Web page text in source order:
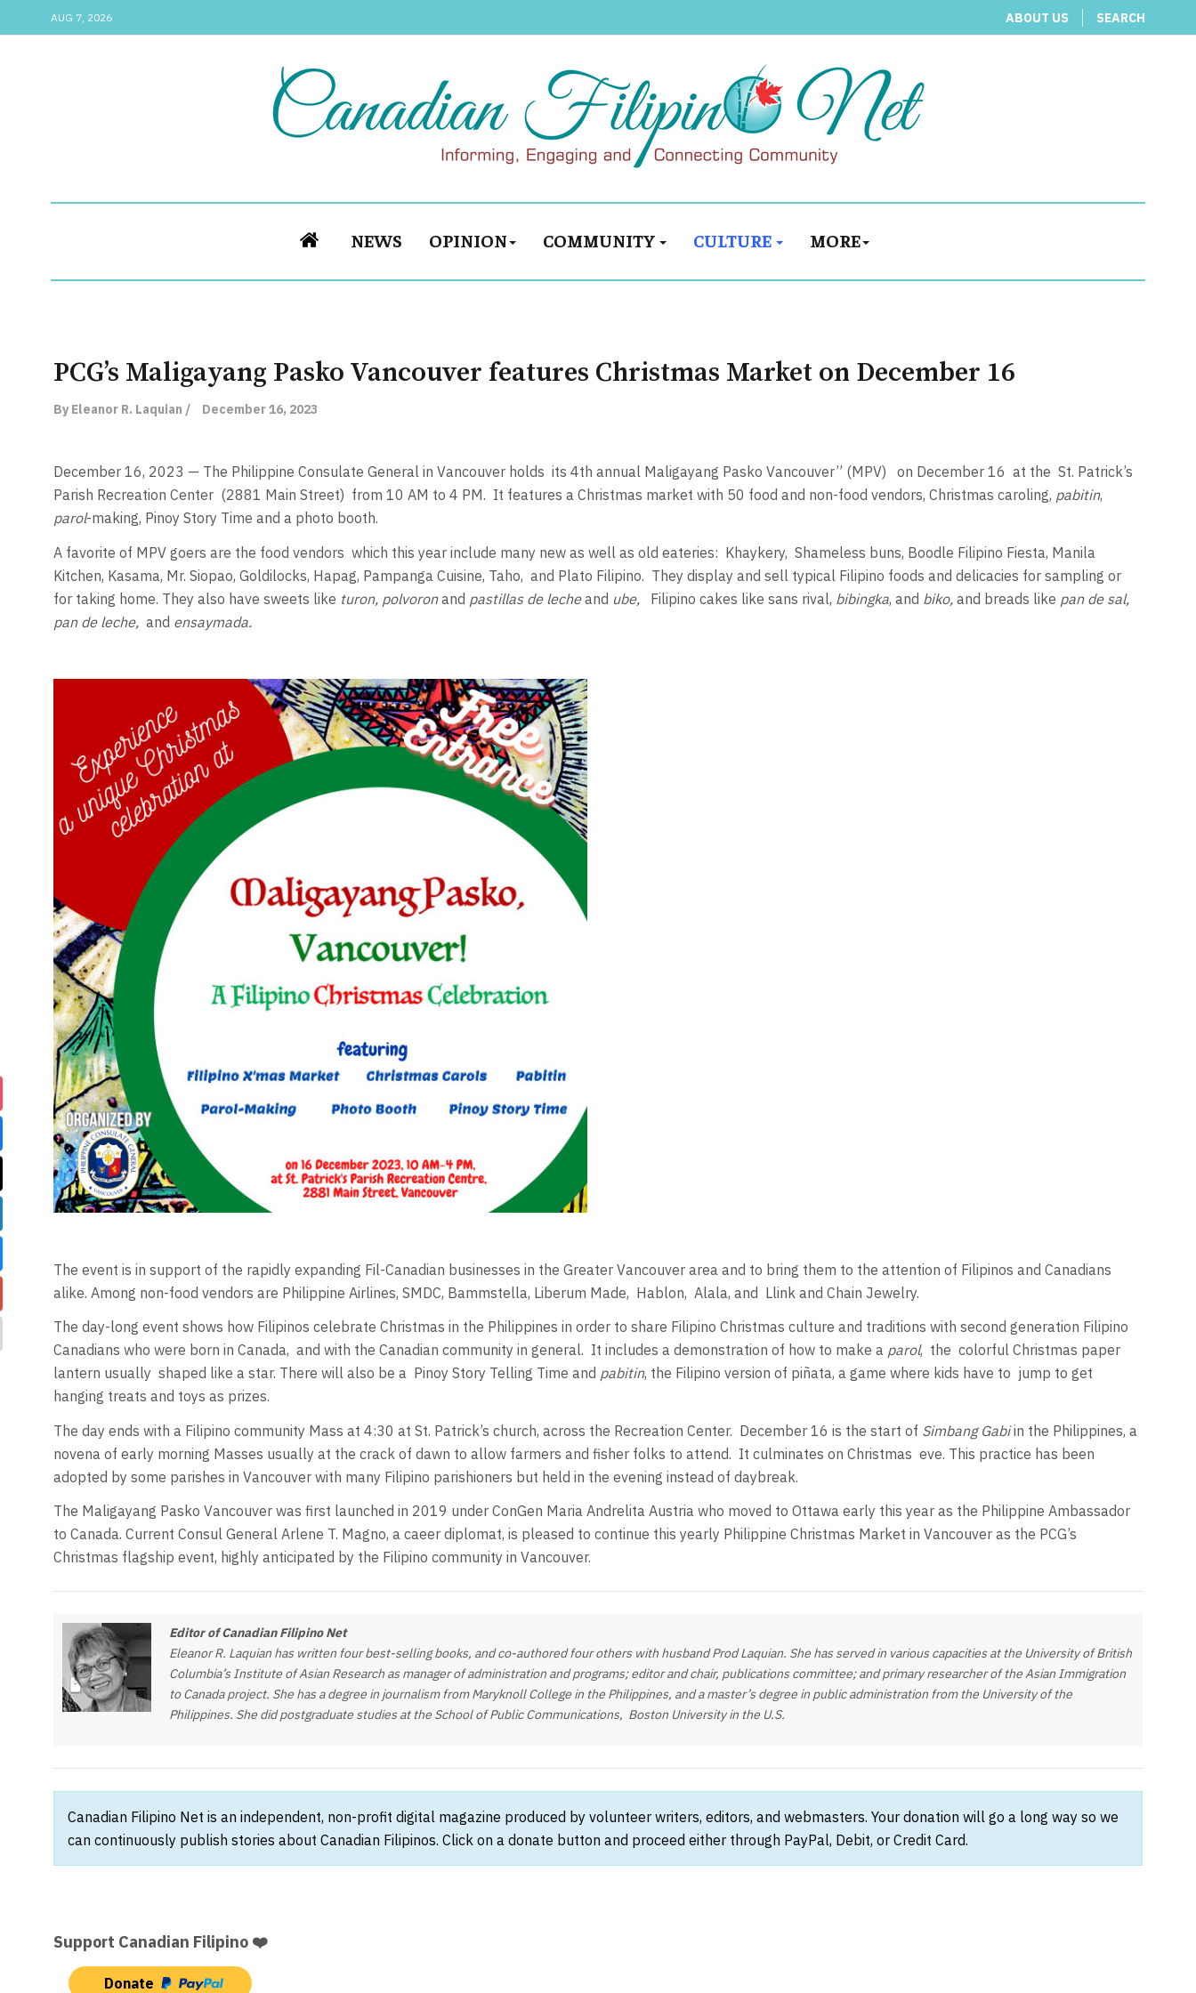
AUG 7, 2026 ABOUT US SEARCH
NEWS OPINION COMMUNITY CULTURE MORE
PCG’s Maligayang Pasko Vancouver features Christmas Market on December 16
By Eleanor R. Laquian / December 16, 2023
December 16, 2023 — The Philippine Consulate General in Vancouver holds its 4th annual Maligayang Pasko Vancouver” (MPV) on December 16 at the St. Patrick’s
Parish Recreation Center (2881 Main Street) from 10 AM to 4 PM. It features a Christmas market with 50 food and non-food vendors, Christmas caroling, pabitin,
parol-making, Pinoy Story Time and a photo booth.
A favorite of MPV goers are the food vendors which this year include many new as well as old eateries: Khaykery, Shameless buns, Boodle Filipino Fiesta, Manila
Kitchen, Kasama, Mr. Siopao, Goldilocks, Hapag, Pampanga Cuisine, Taho, and Plato Filipino. They display and sell typical Filipino foods and delicacies for sampling or
for taking home. They also have sweets like turon, polvoronand pastillas de lecheand ube, Filipino cakes like sans rival, bibingka, and biko, and breads like pan de sal,
pan de leche, and ensaymada.
The event is in support of the rapidly expanding Fil-Canadian businesses in the Greater Vancouver area and to bring them to the attention of Filipinos and Canadians
alike. Among non-food vendors are Philippine Airlines, SMDC, Bammstella, Liberum Made, Hablon, Alala, and Llink and Chain Jewelry.
The day-long event shows how Filipinos celebrate Christmas in the Philippines in order to share Filipino Christmas culture and traditions with second generation Filipino
Canadians who were born in Canada, and with the Canadian community in general. It includes a demonstration of how to make a parol, the colorful Christmas paper
lantern usually shaped like a star. There will also be a Pinoy Story Telling Time and pabitin, the Filipino version of piñata, a game where kids have to jump to get
hanging treats and toys as prizes.
The day ends with a Filipino community Mass at 4:30 at St. Patrick’s church, across the Recreation Center. December 16 is the start of Simbang Gabiin the Philippines, a
novena of early morning Masses usually at the crack of dawn to allow farmers and fisher folks to attend. It culminates on Christmas eve. This practice has been
adopted by some parishes in Vancouver with many Filipino parishioners but held in the evening instead of daybreak.
The Maligayang Pasko Vancouver was first launched in 2019 under ConGen Maria Andrelita Austria who moved to Ottawa early this year as the Philippine Ambassador
to Canada. Current Consul General Arlene T. Magno, a caeer diplomat, is pleased to continue this yearly Philippine Christmas Market in Vancouver as the PCG’s
Christmas flagship event, highly anticipated by the Filipino community in Vancouver.
Editor of Canadian Filipino Net
Eleanor R. Laquian has written four best-selling books, and co-authored four others with husband Prod Laquian. She has served in various capacities at the University of British
Columbia’s Institute of Asian Research as manager of administration and programs; editor and chair, publications committee; and primary researcher of the Asian Immigration
to Canada project. She has a degree in journalism from Maryknoll College in the Philippines, and a master’s degree in public administration from the University of the
Philippines. She did postgraduate studies at the School of Public Communications, Boston University in the U.S.
Canadian Filipino Net is an independent, non-profit digital magazine produced by volunteer writers, editors, and webmasters. Your donation will go a long way so we
can continuously publish stories about Canadian Filipinos. Click on a donate button and proceed either through PayPal, Debit, or Credit Card.
Support Canadian Filipino ❤️
Donate